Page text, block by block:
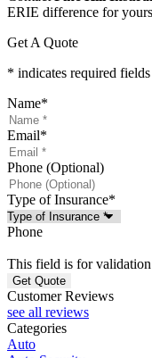
ERIE difference for
Get A Quote
* indicates required fields
Name*
Email*
Phone (Optional)
Type of Insurance*
Phone
This field is for validation
Customer Reviews
see all reviews
Categories
Auto